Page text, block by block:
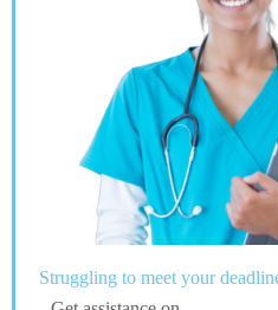
Struggling to meet your